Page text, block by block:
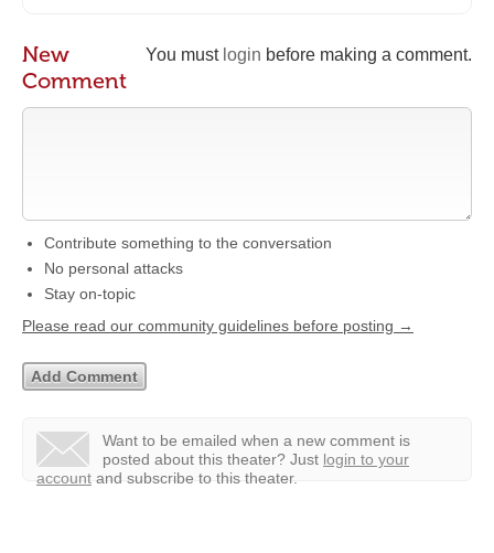
You must login before making a comment.
New
Comment
Contribute something to the conversation
No personal attacks
Stay on-topic
Please read our community guidelines before posting →
Want to be emailed when a new comment is
posted about this theater? Just login to your
account and subscribe to this theater.